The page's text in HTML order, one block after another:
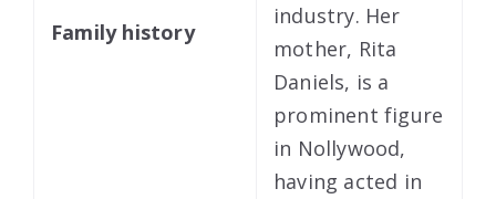
Family history
industry. Her
mother, Rita
Daniels, is a
prominent figure
in Nollywood,
having acted in